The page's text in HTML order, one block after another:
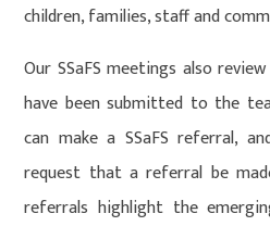
children, families, staff and
Our SSaFS meetings also
have been submitted to the
can make a SSaFS referral,
request that a referral be
referrals highlight the